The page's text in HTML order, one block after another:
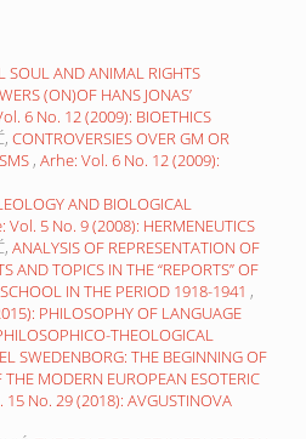
SOUL AND ANIMAL RIGHTS
(ON)OF HANS JONAS’
6 No. 12 (2009): BIOETHICS
CONTROVERSIES OVER GM OR
, Arhe: Vol. 6 No. 12 (2009):
AND BIOLOGICAL
Vol. 5 No. 9 (2008): HERMENEUTICS
ANALYSIS OF REPRESENTATION OF
AND TOPICS IN THE “REPORTS” OF
IN THE PERIOD 1918-1941 ,
PHILOSOPHY OF LANGUAGE
THEOLOGICAL
SWEDENBORG: THE BEGINNING OF
MODERN EUROPEAN ESOTERIC
15 No. 29 (2018): AVGUSTINOVA